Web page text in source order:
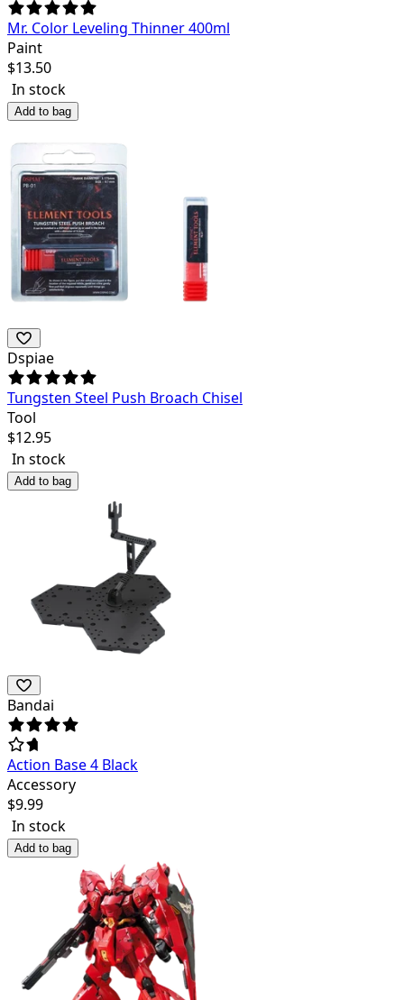
Mr. Color Leveling Thinner 400ml
Paint
$13.50
In stock
Add to bag
Dspiae
Tungsten Steel Push Broach Chisel
Tool
$12.95
In stock
Add to bag
Bandai
Action Base 4 Black
Accessory
$9.99
In stock
Add to bag